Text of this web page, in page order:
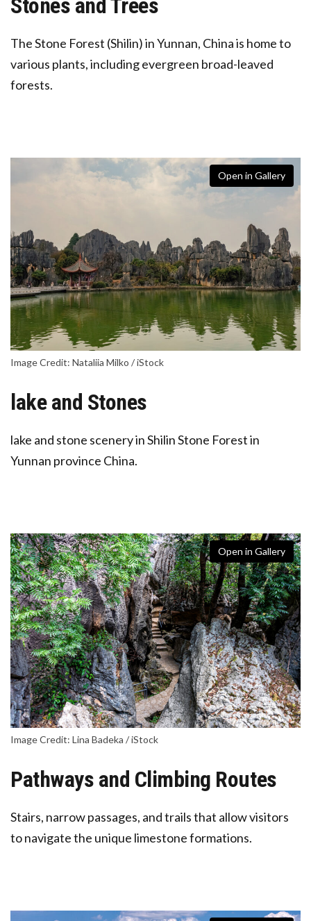
Stones and Trees
The Stone Forest (Shilin) in Yunnan, China is home to
various plants, includingevergreen broad-leaved
forests.
Open in Gallery
Image Credit: Nataliia Milko / iStock
lake and Stones
lake and stone scenery in Shilin Stone Forest in
Yunnan province China.
Open in Gallery
Image Credit: Lina Badeka / iStock
Pathways and Climbing Routes
Stairs, narrow passages, and trails that allow visitors
to navigate the unique limestone formations.